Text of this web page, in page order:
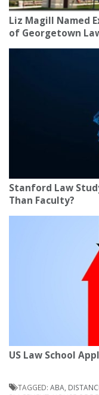
Liz Magill Named
of Georgetown
Stanford Law
Than Faculty?
US Law School
TAGGED: ABA,